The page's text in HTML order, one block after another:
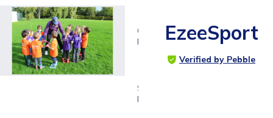
6
RATINGS
SUITABLE
FOR
EzeeSport
Verified by Pebble